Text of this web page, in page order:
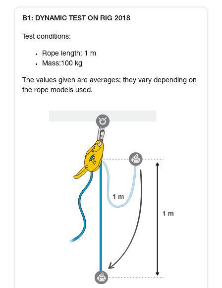
B1: DYNAMIC TEST ON RIG 2018
Test conditions:
Rope length: 1 m
Mass:100 kg
The values given are averages; they vary depending on
the rope models used.